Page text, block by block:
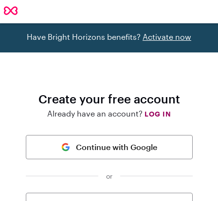
Have Bright Horizons benefits? Activate now
Create your free account
Already have an account? LOG IN
Continue with Google
or